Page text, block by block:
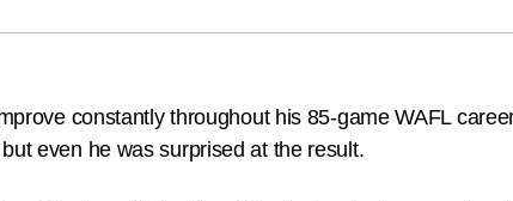
constantly throughout his 85-game WAFL
even he was surprised at the result.